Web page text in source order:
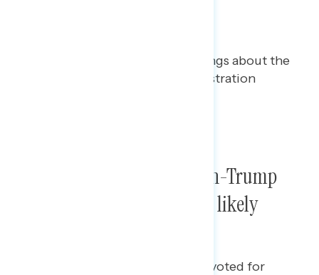
Both Trump voters and non-Trump
voters see Trump’s win as a likely
Many new Trump voters say they voted for